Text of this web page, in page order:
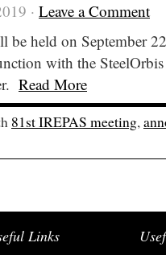
· Leave a Comment
be held on September
with the SteelOrbis
Read More
81st IREPAS meeting,
Links